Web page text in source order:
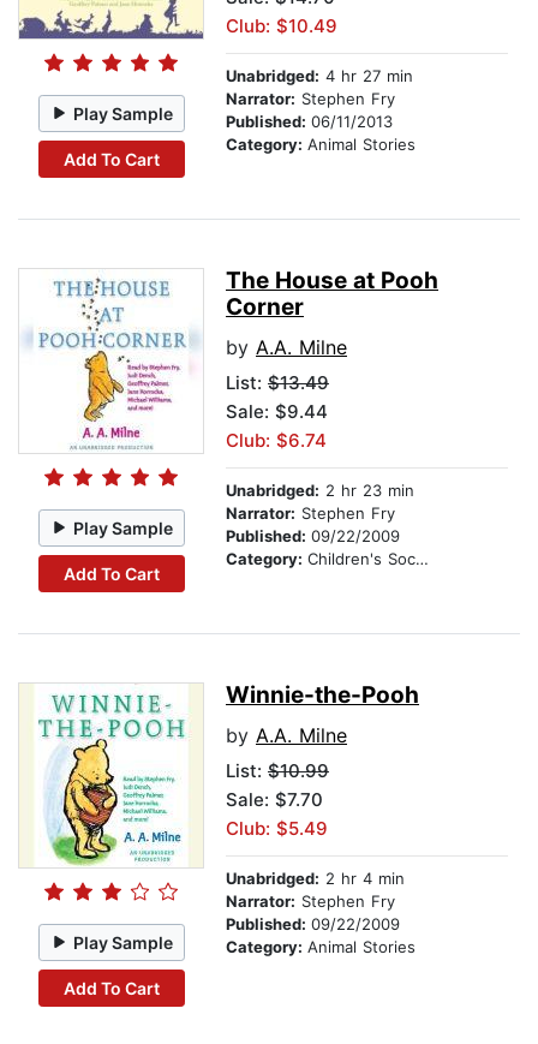
Play Sample
Add To Cart
Club: $10.49
Unabridged: 4 hr 27 min
Narrator: Stephen Fry
Published: 06/11/2013
Category: Animal Stories
Play Sample
Add To Cart
The House at Pooh
Corner
by A.A. Milne
List: $13.49
Sale: $9.44
Club: $6.74
Unabridged: 2 hr 23 min
Narrator: Stephen Fry
Published: 09/22/2009
Category: Children's Social Themes
Play Sample
Add To Cart
Winnie-the-Pooh
by A.A. Milne
List: $10.99
Sale: $7.70
Club: $5.49
Unabridged: 2 hr 4 min
Narrator: Stephen Fry
Published: 09/22/2009
Category: Animal Stories